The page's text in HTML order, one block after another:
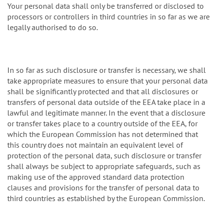
Your personal data shall only be transferred or disclosed to
processors or controllers in third countries in so far as we are
legally authorised to do so.
In so far as such disclosure or transfer is necessary, we shall
take appropriate measures to ensure that your personal data
shall be significantly protected and that all disclosures or
transfers of personal data outside of the EEA take place in a
lawful and legitimate manner. In the event that a disclosure
or transfer takes place to a country outside of the EEA, for
which the European Commission has not determined that
this country does not maintain an equivalent level of
protection of the personal data, such disclosure or transfer
shall always be subject to appropriate safeguards, such as
making use of the approved standard data protection
clauses and provisions for the transfer of personal data to
third countries as established by the European Commission.